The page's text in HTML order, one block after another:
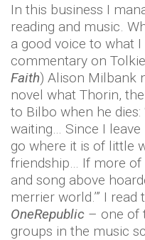
In this business I
reading and music.
a good voice to what
commentary on
Faith) Alison Milbank
novel what Thorin,
to Bilbo when he
waiting… Since I
go where it is of little
friendship… If more of
and song above
merrier world.’” I
OneRepublic – one of
groups in the music